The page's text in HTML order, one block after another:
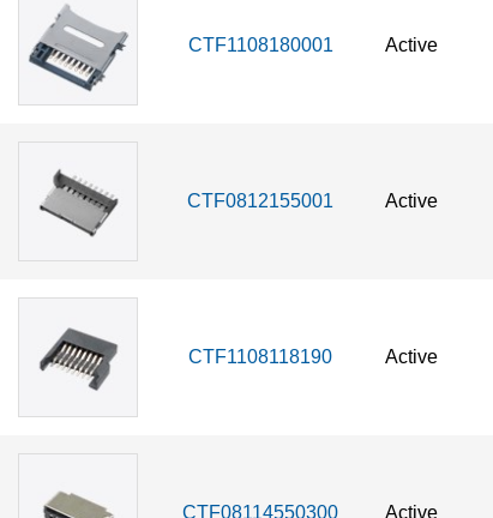
CTF1108180001 Active
CTF0812155001 Active
CTF1108118190 Active
CTF08114550300 Active